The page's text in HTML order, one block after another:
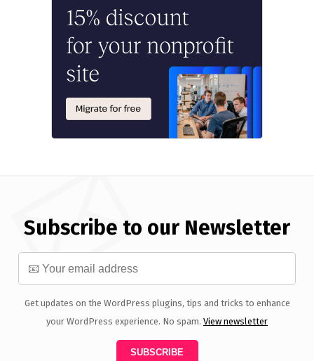
Subscribe to our Newsletter
Get updates on the WordPress plugins, tips and tricks to enhance
your WordPress experience. No spam. View newsletter